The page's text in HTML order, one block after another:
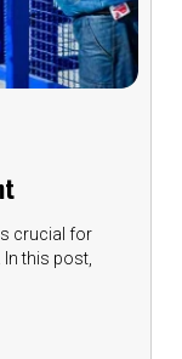
crucial for
this post,